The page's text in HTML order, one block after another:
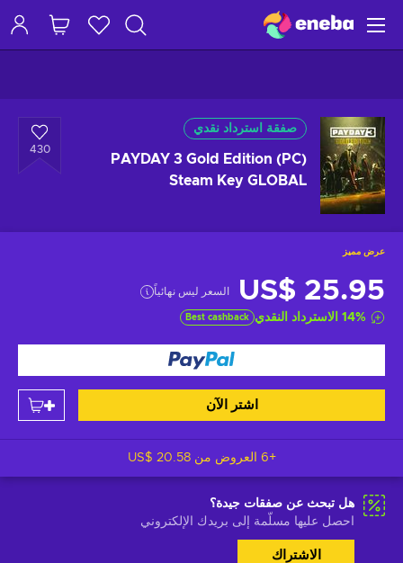
صفقة استرداد نقدي
PAYDAY 3 Gold Edition (PC)
Steam Key GLOBAL
430
عرض مميز
US$ 25.95 السعر ليس نهائياً
14% الاسترداد النقدي Best cashback
اشتر الآن
+6 العروض من US$ 20.58
هل تبحث عن صفقات جيدة؟
احصل عليها مسلّمة إلى بريدك الإلكتروني
الاشتراك